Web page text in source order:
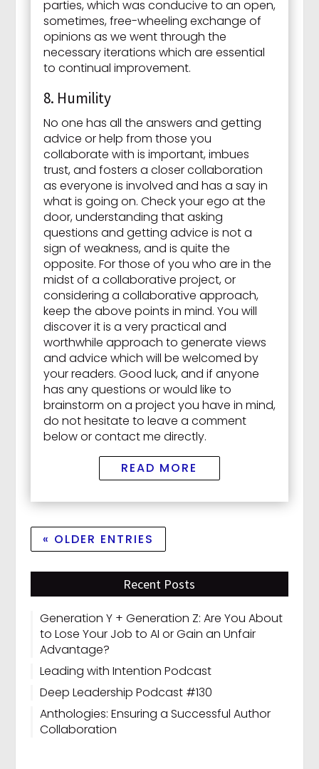
parties, which was conducive to an open,
sometimes, free-wheeling exchange of
opinions as we went through the
necessary iterations which are essential
to continual improvement.
8. Humility
No one has all the answers and getting
advice or help from those you
collaborate with is important, imbues
trust, and fosters a closer collaboration
as everyone is involved and has a say in
what is going on. Check your ego at the
door, understanding that asking
questions and getting advice is not a
sign of weakness, and is quite the
opposite. For those of you who are in the
midst of a collaborative project, or
considering a collaborative approach,
keep the above points in mind. You will
discover it is a very practical and
worthwhile approach to generate views
and advice which will be welcomed by
your readers. Good luck, and if anyone
has any questions or would like to
brainstorm on a project you have in mind,
do not hesitate to leave a comment
below or contact me directly.
READ MORE
« OLDER ENTRIES
Recent Posts
Generation Y + Generation Z: Are You About
to Lose Your Job to AI or Gain an Unfair
Advantage?
Leading with Intention Podcast
Deep Leadership Podcast #130
Anthologies: Ensuring a Successful Author
Collaboration